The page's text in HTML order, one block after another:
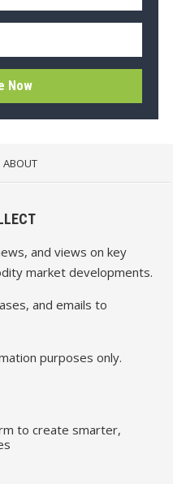
ABOUT
and views on key
market developments.
and emails to
purposes only.
to create smarter,